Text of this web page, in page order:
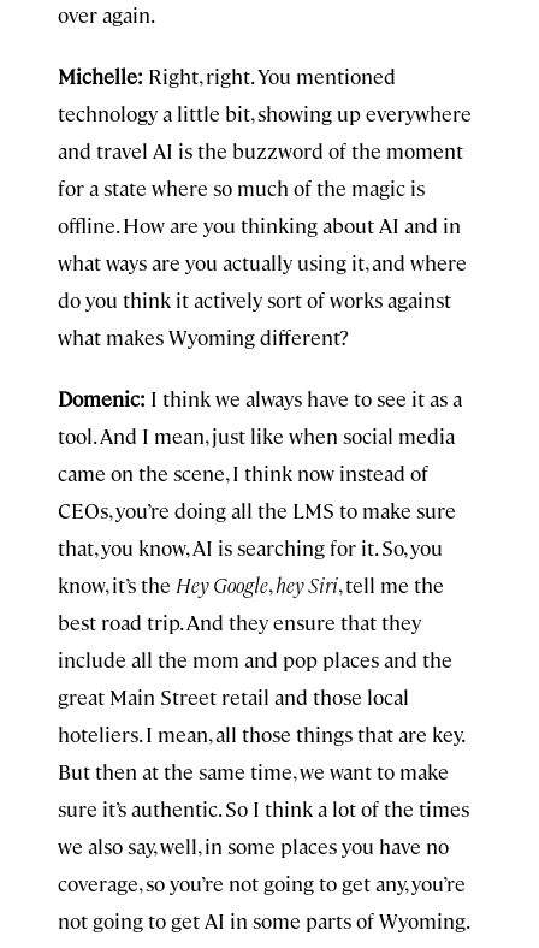
over again.
Michelle: Right, right. You mentioned
technology a little bit, showing up everywhere
and travel AI is the buzzword of the moment
for a state where so much of the magic is
offline. How are you thinking about AI and in
what ways are you actually using it, and where
do you think it actively sort of works against
what makes Wyoming different?
Domenic: I think we always have to see it as a
tool. And I mean, just like when social media
came on the scene, I think now instead of
CEOs, you’re doing all the LMS to make sure
that, you know, AI is searching for it. So, you
know, it’s the Hey Google,hey Siri, tell me the
best road trip. And they ensure that they
include all the mom and pop places and the
great Main Street retail and those local
hoteliers. I mean, all those things that are key.
But then at the same time, we want to make
sure it’s authentic. So I think a lot of the times
we also say, well, in some places you have no
coverage, so you’re not going to get any, you’re
not going to get AI in some parts of Wyoming.